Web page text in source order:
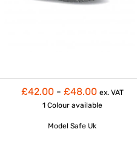
£42.00 - £48.00 ex. VAT
1 Colour available
Model Safe Uk